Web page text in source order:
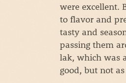
were excellent.
to flavor and
tasty and
passing them
lak, which was
good, but not